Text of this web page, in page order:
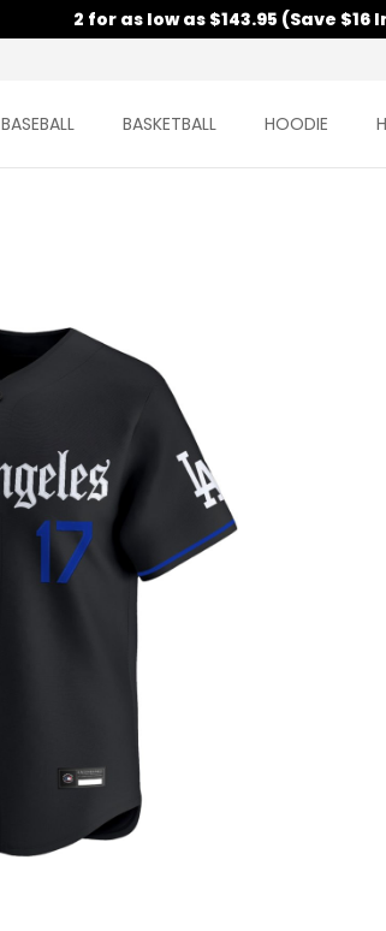
2 for as low as $143.95 (Save
BASEBALL BASKETBALL HOODIE